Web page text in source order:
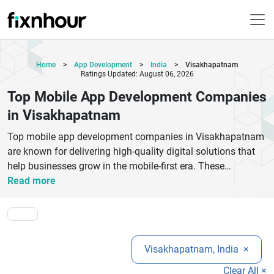
Home > App Development > India >
Visakhapatnam
Ratings Updated: August 06, 2026
Top Mobile App Development Companies
in Visakhapatnam
Top mobile app development companies in Visakhapatnam
are known for delivering high-quality digital solutions that
help businesses grow in the mobile-first era. These
companies specialize in Android, iOS, and cross-platform
React Native, and cloud-based frameworks. They focus on
creating user-friendly, secure, and scalable applications
tailored to business requirements across industries such as
healthcare, e-commerce, education, and fintech. With a
Read more
Visakhapatnam, India ×
Clear All ×